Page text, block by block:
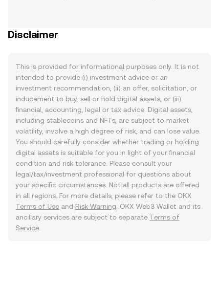
Disclaimer
This is provided for informational purposes only. It is not
intended to provide (i) investment advice or an
investment recommendation, (ii) an offer, solicitation, or
inducement to buy, sell or hold digital assets, or (iii)
financial, accounting, legal or tax advice. Digital assets,
including stablecoins and NFTs, are subject to market
volatility, involve a high degree of risk, and can lose value.
You should carefully consider whether trading or holding
digital assets is suitable for you in light of your financial
condition and risk tolerance. Please consult your
legal/tax/investment professional for questions about
your specific circumstances. Not all products are offered
in all regions. For more details, please refer to the OKX
Terms of Use and Risk Warning . OKX Web3 Wallet and its
ancillary services are subject to separate Terms of
Service